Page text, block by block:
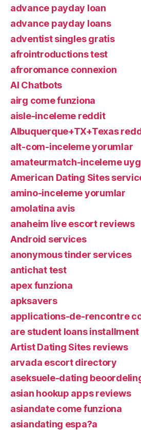
advance payday loan
advance payday loans
adventist singles gratis
afrointroductions test
afroromance connexion
AI Chatbots
airg come funziona
aisle-inceleme reddit
Albuquerque+TX+Texas
alt-com-inceleme yorumlar
amateurmatch-inceleme
American Dating Sites
amino-inceleme yorumlar
amolatina avis
anaheim live escort reviews
Android services
anonymous tinder services
antichat test
apex funziona
apksavers
applications-de-rencontre
are student loans installment
Artist Dating Sites reviews
arvada escort directory
aseksuele-dating
asian hookup apps reviews
asiandate come funziona
asiandating espa?a